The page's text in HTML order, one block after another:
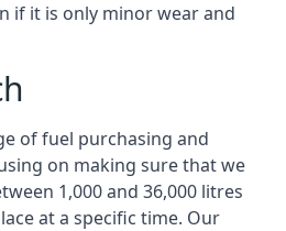
if it is only minor wear and
of fuel purchasing and
on making sure that we
1,000 and 36,000 litres
at a specific time. Our